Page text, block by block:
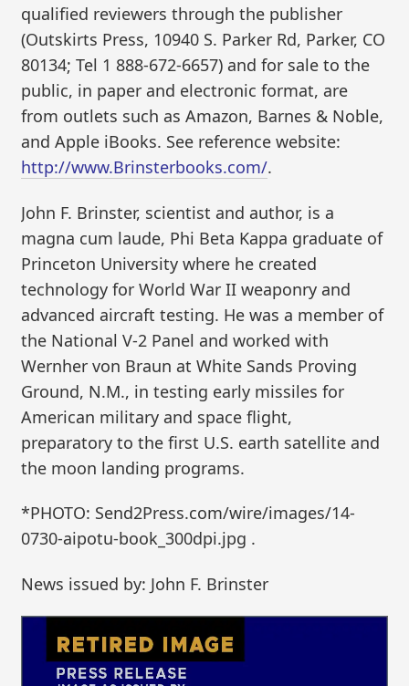
qualified reviewers through the publisher
(Outskirts Press, 10940 S. Parker Rd, Parker, CO
80134; Tel 1 888-672-6657) and for sale to the
public, in paper and electronic format, are
from outlets such as Amazon, Barnes & Noble,
and Apple iBooks. See reference website:
http://www.Brinsterbooks.com/.
John F. Brinster, scientist and author, is a
magna cum laude, Phi Beta Kappa graduate of
Princeton University where he created
technology for World War II weaponry and
advanced aircraft testing. He was a member of
the National V-2 Panel and worked with
Wernher von Braun at White Sands Proving
Ground, N.M., in testing early missiles for
American military and space flight,
preparatory to the first U.S. earth satellite and
the moon landing programs.
*PHOTO: Send2Press.com/wire/images/14-
0730-aipotu-book_300dpi.jpg .
News issued by: John F. Brinster